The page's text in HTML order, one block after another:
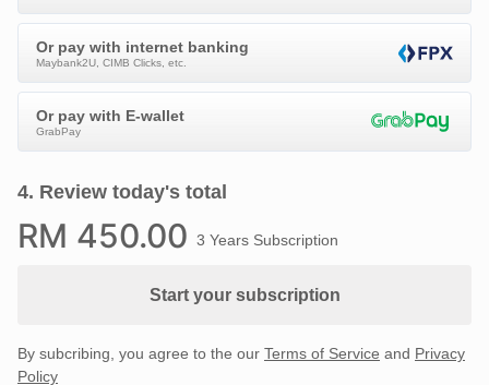
Or pay with internet banking
Maybank2U, CIMB Clicks, etc.
Or pay with E-wallet
GrabPay
4. Review today's total
RM 450.00 3 Years Subscription
Start your subscription
By subcribing, you agree to the our Terms of Service and Privacy
Policy